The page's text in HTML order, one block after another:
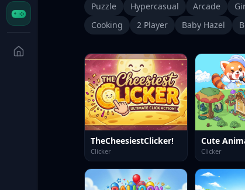
Puzzle Hypercasual Arcade
Cooking
2 Player Baby Hazel
TheCheesiestClicker!
Clicker
Cute
Clicker